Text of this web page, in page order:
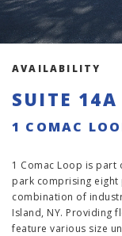
AVAILABILITY
SUITE 14A
1 COMAC
1 Comac Loop is part
park comprising
combination of
Island, NY. Providing
feature various size